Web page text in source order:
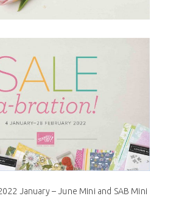
January – June Mini and SAB Mini